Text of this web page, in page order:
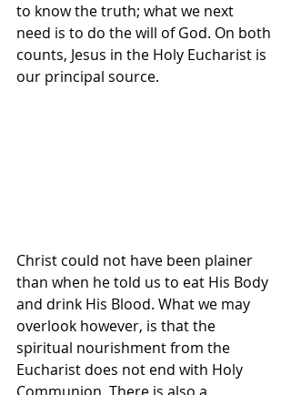
to know the truth; what we next
need is to do the will of God. On both
counts, Jesus in the Holy Eucharist is
our principal source.
Christ could not have been plainer
than when he told us to eat His Body
and drink His Blood. What we may
overlook however, is that the
spiritual nourishment from the
Eucharist does not end with Holy